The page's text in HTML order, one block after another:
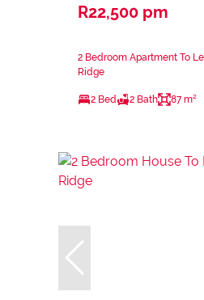
R22,500 pm
2 Bedroom Apartment To
Ridge
2 Bed 2 Bath 87 m²